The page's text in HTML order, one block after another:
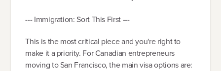
--- Immigration: Sort This First ---
This is the most critical piece and you're right to
make it a priority. For Canadian entrepreneurs
moving to San Francisco, the main visa options are: